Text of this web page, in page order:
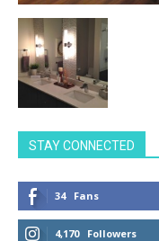
STAY CONNECTED
34 Fans
4,170 Followers